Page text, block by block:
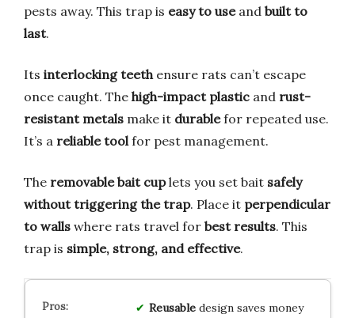
pests away. This trap is easy to useand built to
last.
Its interlocking teethensure rats can’t escape
once caught. The high-impact plastic and rust-
resistant metals make it durablefor repeated use.
It’s a reliable toolfor pest management.
The removable bait cuplets you set bait safely
without triggering the trap. Place it perpendicular
to walls where rats travel for best results. This
trap is simple, strong, and effective.
Reusabledesign saves money